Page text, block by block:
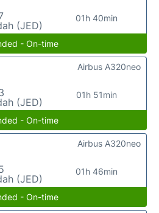
(JED)
01h 40min
- On-time
(JED)
01h 51min
Airbus A320neo
- On-time
(JED)
01h 46min
Airbus A320neo
- On-time